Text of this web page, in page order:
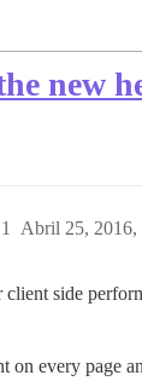
new
Abril 25, 2016,
1
client side
on every page